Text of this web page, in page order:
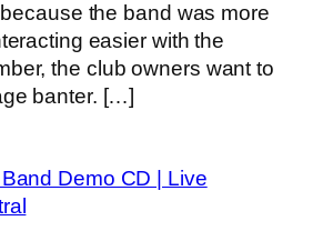
the band was more
easier with the
the club owners want to
banter. […]
Demo CD | Live